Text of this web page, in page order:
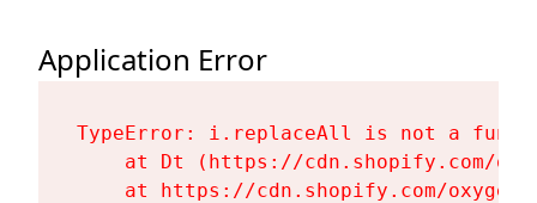
Application Error
TypeError: i.replaceAll is not a
at Dt (https://cdn.shopify.com/
at https://cdn.shopify.com/